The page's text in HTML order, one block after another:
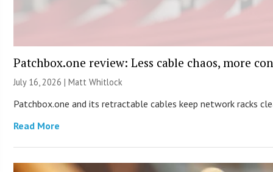
Patchbox.one review: Less cable chaos, more
July 16, 2026 |Matt Whitlock
Patchbox.one and its retractable cables keep network racks
Read More